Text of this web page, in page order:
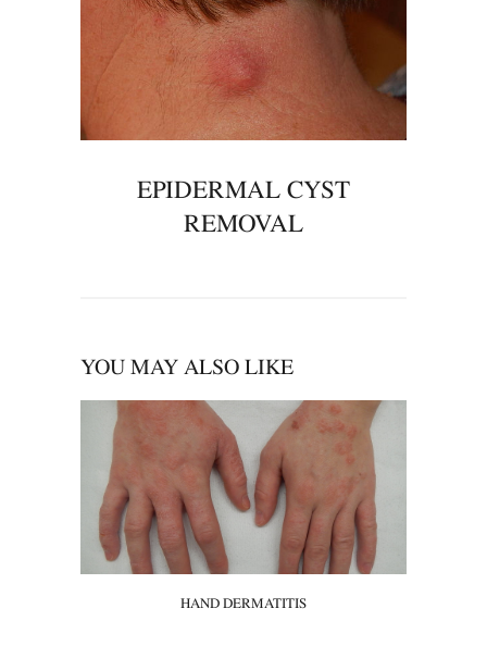
EPIDERMAL CYST
REMOVAL
YOU MAY ALSO LIKE
HAND DERMATITIS